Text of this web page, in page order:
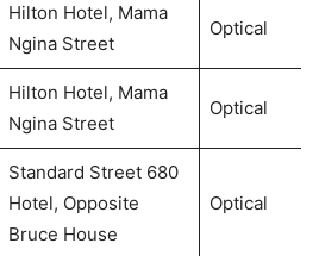
Hilton Hotel, Mama
Ngina Street
Optical
Hilton Hotel, Mama
Ngina Street
Optical
Standard Street 680
Hotel, Opposite
Bruce House
Optical